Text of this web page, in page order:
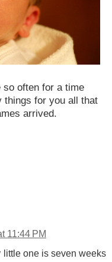
so often for a time
things for you all that
arrived.
11:44 PM
little one is seven weeks